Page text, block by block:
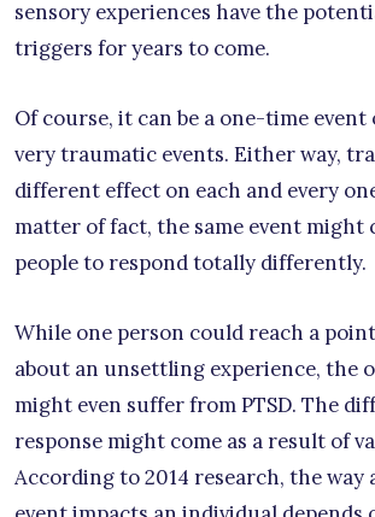
sensory experiences have the
triggers for years to come.
Of course, it can be a one-time event
very traumatic events. Either way,
different effect on each and every
matter of fact, the same event might
people to respond totally differently.
While one person could reach a
about an unsettling experience, the
might even suffer from PTSD. The
response might come as a result of
According to 2014 research, the way